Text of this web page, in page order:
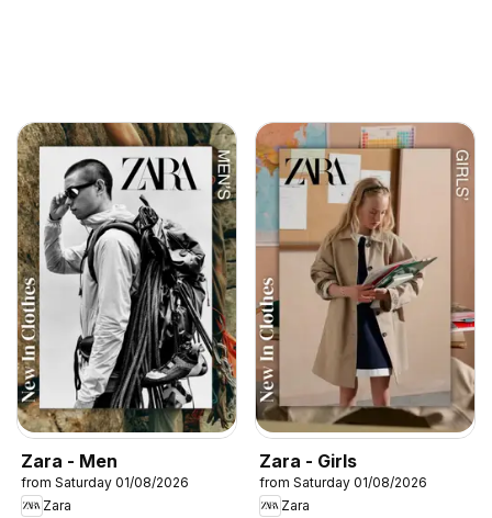
Zara - Men
from Saturday 01/08/2026
Zara
Zara - Girls
from Saturday 01/08/2026
Zara